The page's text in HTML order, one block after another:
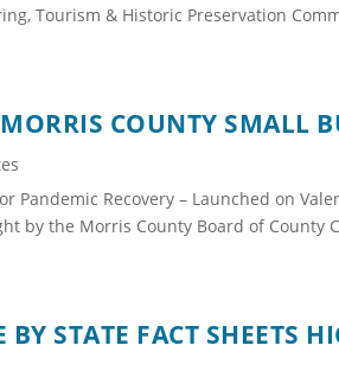
Tourism & Historic Preservation
COUNTY SMALL
Pandemic Recovery – Launched on
by the Morris County Board of
BY STATE FACT SHEETS